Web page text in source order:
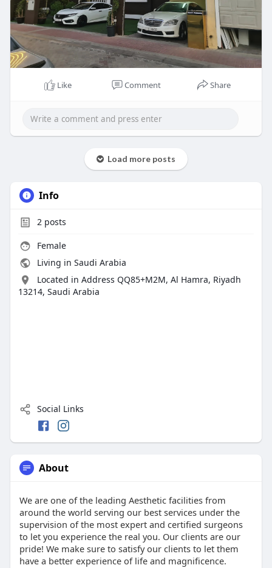
Like Comment Share
Load more posts
Info
2posts
Female
Living in Saudi Arabia
Located in Address QQ85+M2M, Al Hamra, Riyadh
13214, Saudi Arabia
Social Links
About
We are one of the leading Aesthetic facilities from
around the world serving our best services under the
supervision of the most expert and certified surgeons
to let you experience the real you. Our clients are our
pride! We make sure to satisfy our clients to let them
have a better experience of life and magnificence.